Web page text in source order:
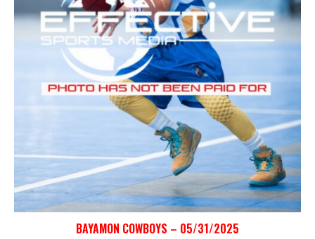
BAYAMON COWBOYS – 05/31/2025